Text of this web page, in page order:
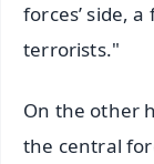
forces’ side,
terrorists."
On the other
the central